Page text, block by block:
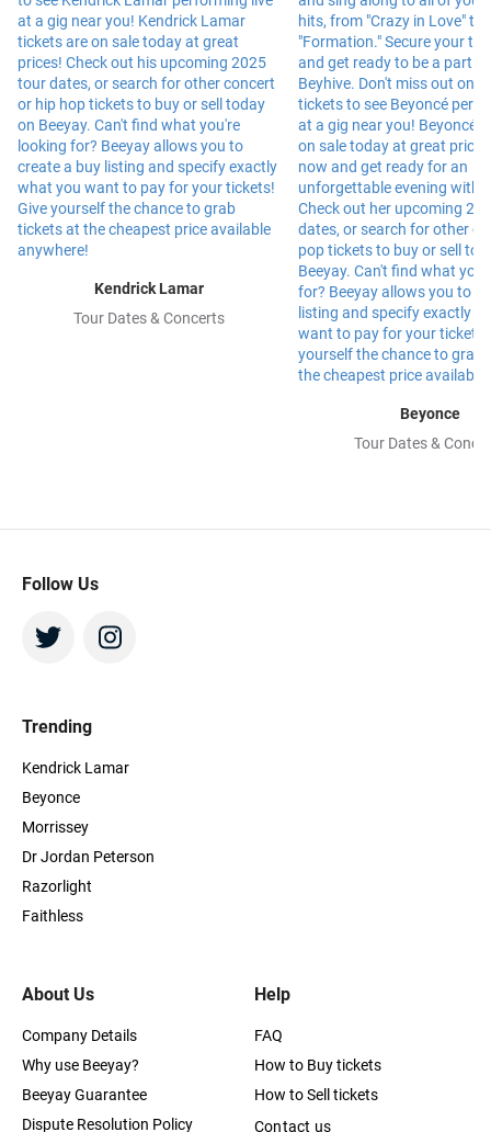
Kendrick Lamar
Tour Dates & Concerts
Beyonce
Tour Dates &
Follow Us
About Us
Company Details
Why use Beeyay?
Beeyay Guarantee
Dispute Resolution Policy
Trending
Kendrick Lamar
Beyonce
Morrissey
Dr Jordan Peterson
Razorlight
Faithless
Help
FAQ
How to Buy tickets
How to Sell tickets
Contact us